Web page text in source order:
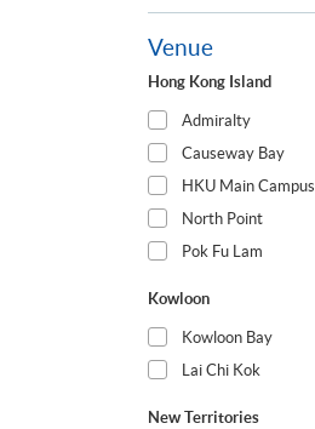
Venue
Hong Kong Island
Admiralty
Causeway Bay
HKU Main Campus
North Point
Pok Fu Lam
Kowloon
Kowloon Bay
Lai Chi Kok
New Territories